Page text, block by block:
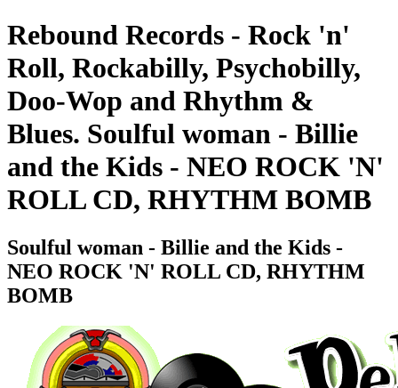
Rebound Records - Rock 'n'
Roll, Rockabilly, Psychobilly,
Doo-Wop and Rhythm &
Blues. Soulful woman - Billie
and the Kids - NEO ROCK 'N'
ROLL CD, RHYTHM BOMB
Soulful woman - Billie and the Kids -
NEO ROCK 'N' ROLL CD, RHYTHM
BOMB